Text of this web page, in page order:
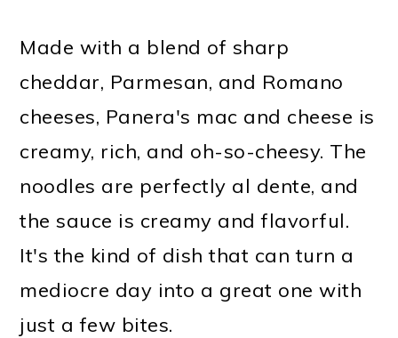
Made with a blend of sharp
cheddar, Parmesan, and Romano
cheeses, Panera's mac and cheese is
creamy, rich, and oh-so-cheesy. The
noodles are perfectly al dente, and
the sauce is creamy and flavorful.
It's the kind of dish that can turn a
mediocre day into a great one with
just a few bites.